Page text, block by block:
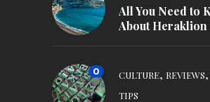
All You Need to
About Heraklion
0 CULTURE, REVIEWS,
TIPS